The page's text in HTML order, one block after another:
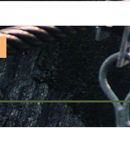
will bring you
disease at bay
purchased this book
giving you any
for those that just